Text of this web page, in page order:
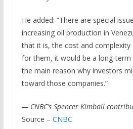
He added: “There are special
increasing oil production in
that it is, the cost and
for them, it would be a long-term
the main reason why investors
toward those companies.”
— CNBC’s Spencer Kimball
Source – CNBC